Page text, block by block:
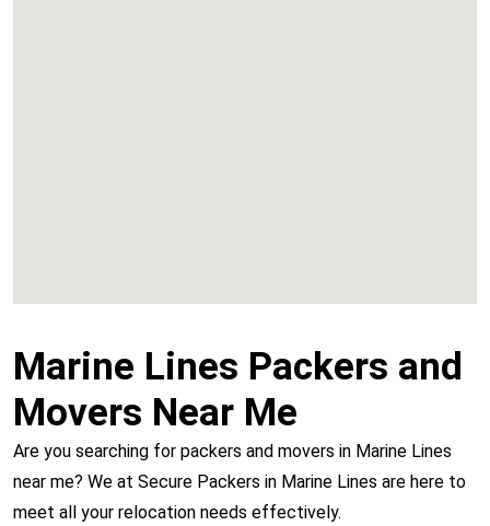
Marine Lines Packers and
Movers Near Me
Are you searching for packers and movers in Marine Lines
near me? We at Secure Packers in Marine Lines are here to
meet all your relocation needs effectively.